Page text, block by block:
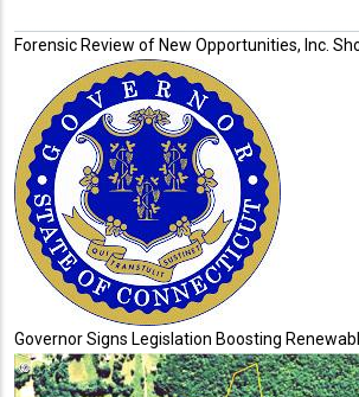
Forensic Review of New Opportunities, Inc.
Governor Signs Legislation Boosting